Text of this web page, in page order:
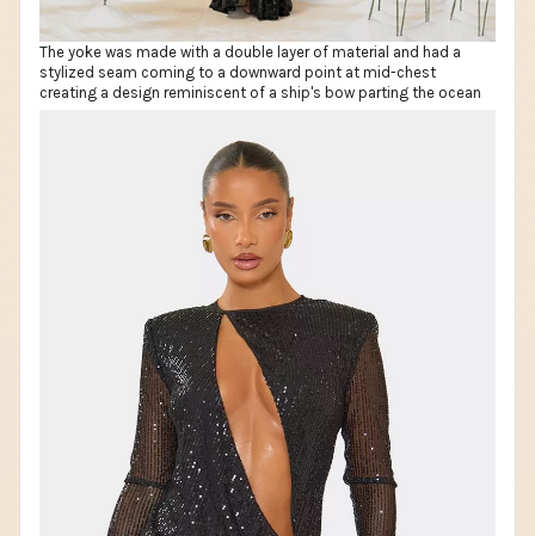
The yoke was made with a double layer of material and had a
stylized seam coming to a downward point at mid-chest
creating a design reminiscent of a ship's bow parting the ocean